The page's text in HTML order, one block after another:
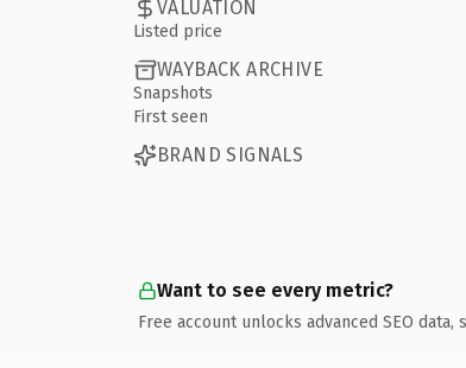
VALUATION
Listed price
WAYBACK ARCHIVE
Snapshots
First seen
BRAND SIGNALS
Want to see every metric?
Free account unlocks advanced SEO